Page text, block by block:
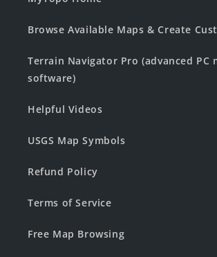
Browse Available Maps & Create
Terrain Navigator Pro (advanced PC
software)
Helpful Videos
USGS Map Symbols
Refund Policy
Terms of Service
Free Map Browsing